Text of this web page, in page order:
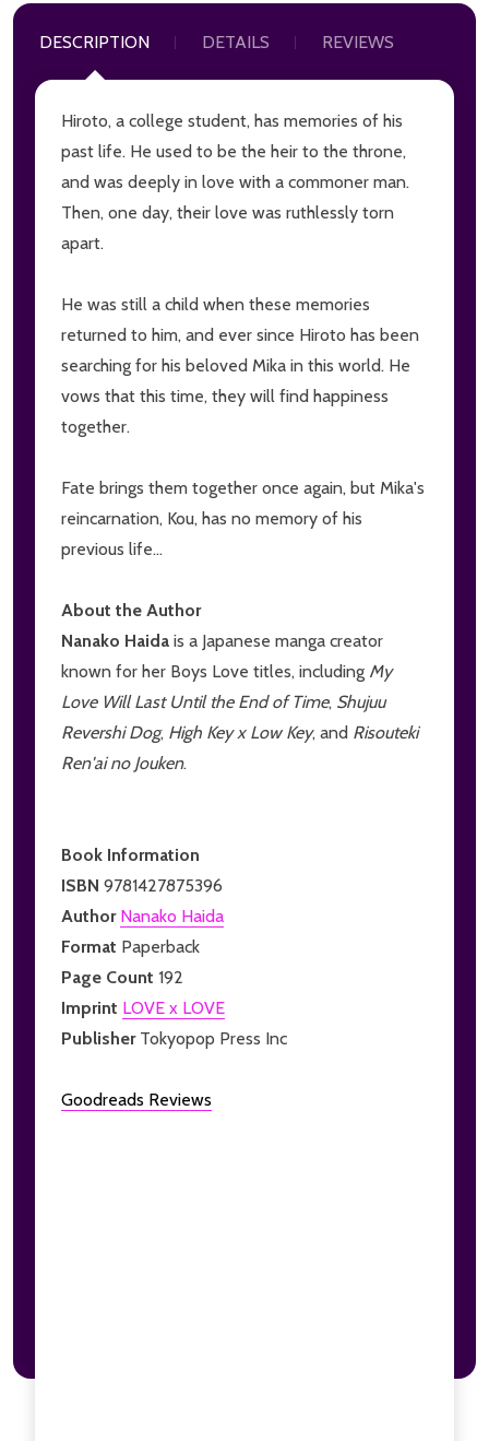
DESCRIPTION DETAILS REVIEWS
Hiroto, a college student, has memories of his
past life. He used to be the heir to the throne,
and was deeply in love with a commoner man.
Then, one day, their love was ruthlessly torn
apart.
He was still a child when these memories
returned to him, and ever since Hiroto has been
searching for his beloved Mika in this world. He
vows that this time, they will find happiness
together.
Fate brings them together once again, but Mika's
reincarnation, Kou, has no memory of his
previous life...
About the Author
Nanako Haida is a Japanese manga creator
known for her Boys Love titles, including My
Love Will Last Until the End of Time, Shujuu
Revershi Dog, High Key x Low Key, and Risouteki
Ren'ai no Jouken.
Book Information
ISBN 9781427875396
Author Nanako Haida
Format Paperback
Page Count 192
Imprint LOVE x LOVE
Publisher Tokyopop Press Inc
Goodreads Reviews